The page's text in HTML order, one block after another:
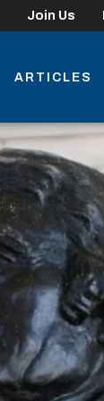
Join Us
ARTICLES